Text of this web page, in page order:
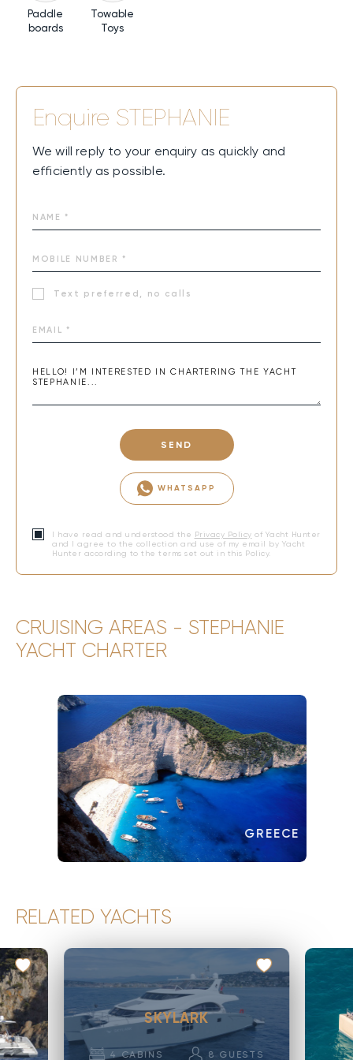
Paddle
boards
Towable
Toys
Enquire STEPHANIE
We will reply to your enquiry as quickly and
efficiently as possible.
Text preferred, no calls
SEND
WHATSAPP
I have read and understood the Privacy Policy of Yacht Hunter
and I agree to the collection and use of my email by Yacht
Hunter according to the terms set out in this Policy.
CRUISING AREAS - STEPHANIE
YACHT CHARTER
GREECE
RELATED YACHTS
4 CABINS 8 GUESTS
SKYLARK